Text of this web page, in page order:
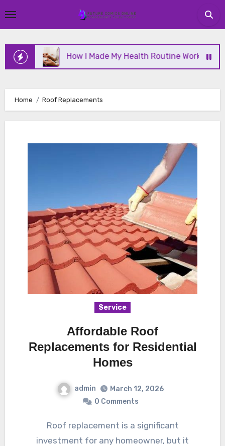
to
How I Made My Health Routine Work Long Term
Home Roof Replacements
Service
Affordable Roof
Replacements for Residential
Homes
admin
March 12, 2026
0 Comments
Roof replacement is a significant
investment for any homeowner, but it